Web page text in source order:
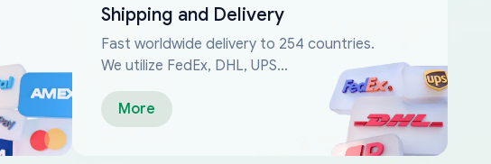
Shipping and Delivery
Fast worldwide delivery to 254 countries.
We utilize FedEx, DHL, UPS...
More